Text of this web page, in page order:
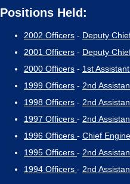
Positions Held:
2002 Officers - Deputy
2001 Officers - Deputy
2000 Officers - 1st
1999 Officers - 2nd
1998 Officers - 2nd
1997 Officers - 2nd
1996 Officers - Chief
1995 Officers - 2nd
1994 Officers - 2nd